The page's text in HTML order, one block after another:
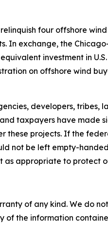
four offshore
In exchange, the
investment in
on offshore wind
developers, tribes,
taxpayers have made
these projects. If the
not be left empty-
appropriate to protect
of any kind. We do
of the information